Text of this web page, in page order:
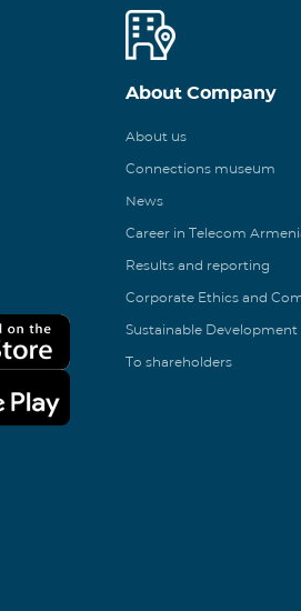
About Company
About us
Connections museum
News
Career in Telecom
Results and reporting
Corporate Ethics and
Sustainable Development
To shareholders